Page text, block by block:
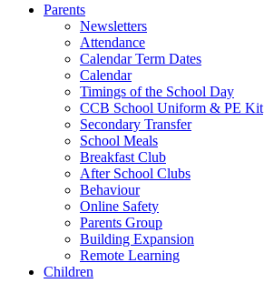
Parents
Newsletters
Attendance
Calendar Term Dates
Calendar
Timings of the School Day
CCB School Uniform & PE Kit
Secondary Transfer
School Meals
Breakfast Club
After School Clubs
Behaviour
Online Safety
Parents Group
Building Expansion
Remote Learning
Children